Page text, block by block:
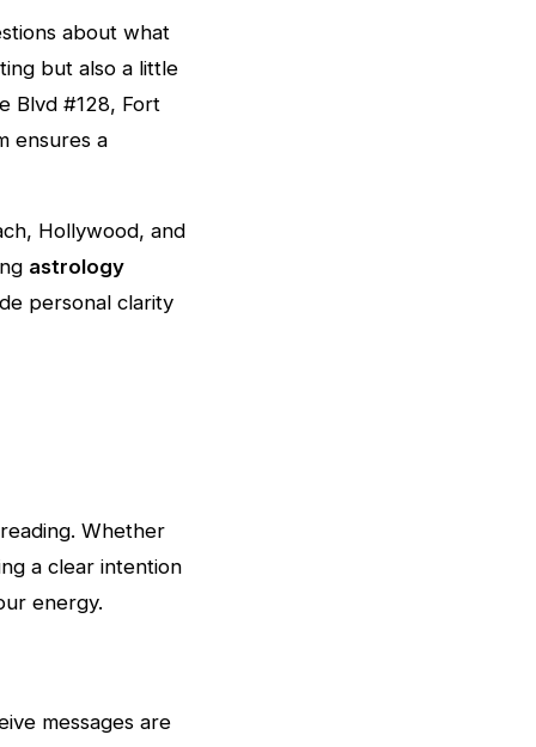
about what
but also a little
Blvd #128, Fort
ensures a
Hollywood, and
astrology
personal clarity
Whether
a clear intention
energy.
messages are